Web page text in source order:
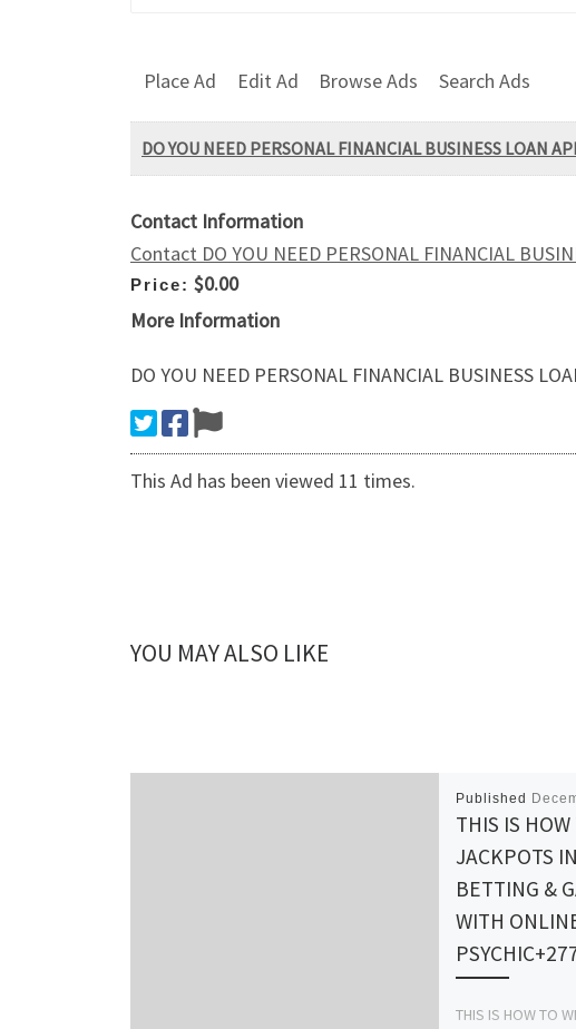
Place Ad Edit Ad Browse Ads Search Ads
DO YOU NEED PERSONAL FINANCIAL BUSINESS LOAN
Contact Information
Contact DO YOU NEED PERSONAL FINANCIAL
Price: $0.00
More Information
DO YOU NEED PERSONAL FINANCIAL BUSINESS
This Ad has been viewed 11 times.
YOU MAY ALSO LIKE
Published
THIS IS
JACKPOTS
BETTING &
WITH
THIS IS HOW TO